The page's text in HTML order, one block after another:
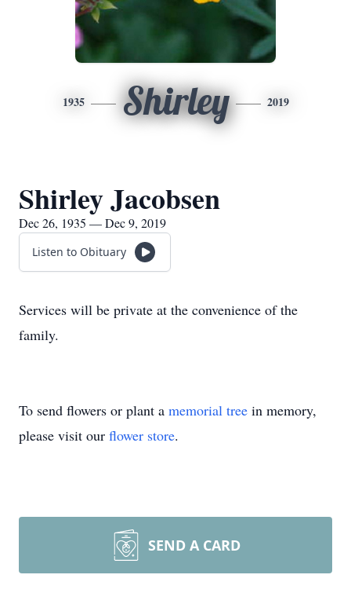
1935 Shirley 2019
Shirley Jacobsen
Dec 26, 1935 — Dec 9, 2019
Listen to Obituary
Services will be private at the convenience of the
family.
To send flowers or plant a memorial tree in memory,
please visit our flower store.
SEND A CARD